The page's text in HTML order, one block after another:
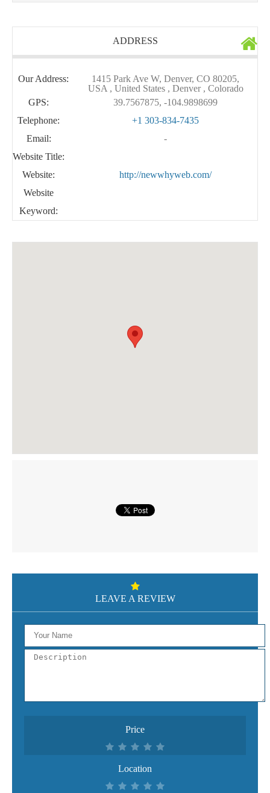
ADDRESS
Our Address:
1415 Park Ave W, Denver, CO 80205,
USA , United States , Denver , Colorado
GPS:
39.7567875, -104.9898699
Telephone:
+1 303-834-7435
Email:
-
Website Title:
Website:
http://newwhyweb.com/
Website
Keyword:
LEAVE A REVIEW
Price
Location